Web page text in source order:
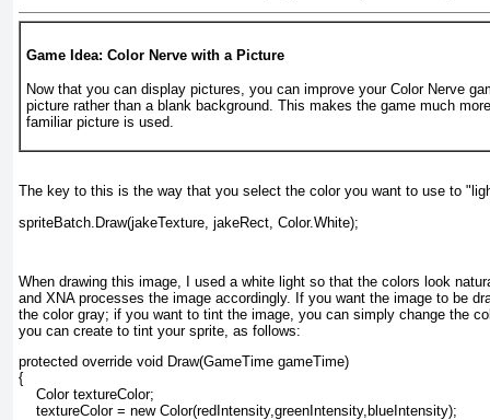
Game Idea: Color Nerve with a Picture
Now that you can display pictures, you can improve your Color Nerve
picture rather than a blank background. This makes the game much
familiar picture is used.
The key to this is the way that you select the color you want to use to
spriteBatch.Draw(jakeTexture, jakeRect, Color.White);
When drawing this image, I used a white light so that the colors look
and XNA processes the image accordingly. If you want the image to be
the color gray; if you want to tint the image, you can simply change the
you can create to tint your sprite, as follows:
protected override void Draw(GameTime gameTime)
{
    Color textureColor;
    textureColor = new Color(redIntensity,greenIntensity,blueIntensity);